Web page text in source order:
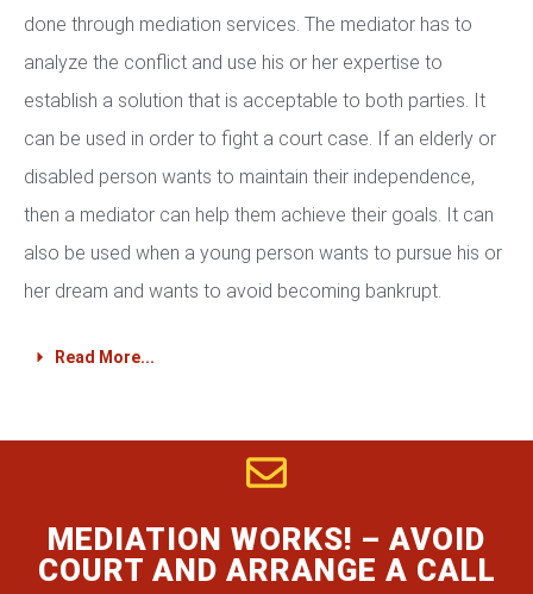
done through mediation services. The mediator has to
analyze the conflict and use his or her expertise to
establish a solution that is acceptable to both parties. It
can be used in order to fight a court case. If an elderly or
disabled person wants to maintain their independence,
then a mediator can help them achieve their goals. It can
also be used when a young person wants to pursue his or
her dream and wants to avoid becoming bankrupt.
Read More...
MEDIATION WORKS! – AVOID
COURT AND ARRANGE A CALL